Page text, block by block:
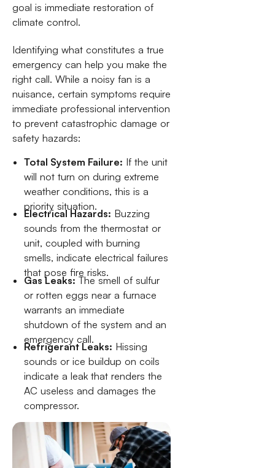
goal is immediate restoration of
climate control.
Identifying what constitutes a true
emergency can help you make the
right call. While a noisy fan is a
nuisance, certain symptoms require
immediate professional intervention
to prevent catastrophic damage or
safety hazards:
Total System Failure: If the unit
will not turn on during extreme
weather conditions, this is a
priority situation.
Electrical Hazards: Buzzing
sounds from the thermostat or
unit, coupled with burning
smells, indicate electrical failures
that pose fire risks.
Gas Leaks:The smell of sulfur
or rotten eggs near a furnace
warrants an immediate
shutdown of the system and an
emergency call.
Refrigerant Leaks: Hissing
sounds or ice buildup on coils
indicate a leak that renders the
AC useless and damages the
compressor.